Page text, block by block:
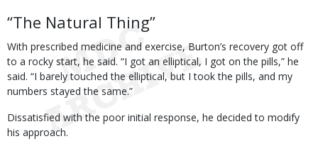
“The Natural Thing”
With prescribed medicine and exercise, Burton’s recovery got off
to a rocky start, he said. “I got an elliptical, I got on the pills,” he
said. “I barely touched the elliptical, but I took the pills, and my
numbers stayed the same.”
Dissatisfied with the poor initial response, he decided to modify
his approach.